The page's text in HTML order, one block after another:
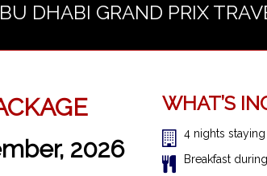
DHABI GRAND PRIX
2026
WHAT’S
4 nights
Breakfast